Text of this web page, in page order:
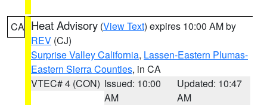
CA Heat Advisory (View Text) expires 10:00 AM by
REV (CJ)
Surprise Valley California, Lassen-Eastern Plumas-
Eastern Sierra Counties, in CA
VTEC# 4 (CON) Issued: 10:00
AM
Updated: 10:47
AM